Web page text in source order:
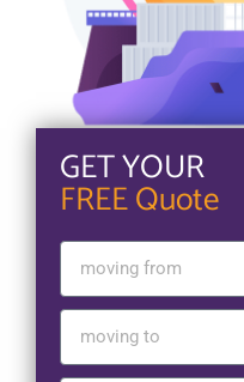
GET YOUR
FREE Quote